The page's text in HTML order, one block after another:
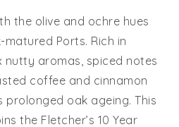
the olive and ochre hues
Ports. Rich in
nutty aromas, spiced notes
coffee and cinnamon
oak ageing. This
the Fletcher’s 10 Year